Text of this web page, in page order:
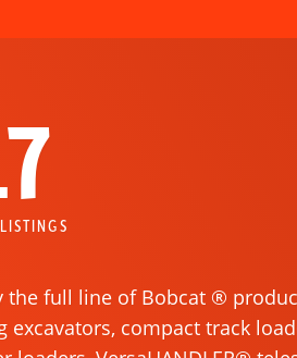
the full line of Bobcat ®
excavators, compact track